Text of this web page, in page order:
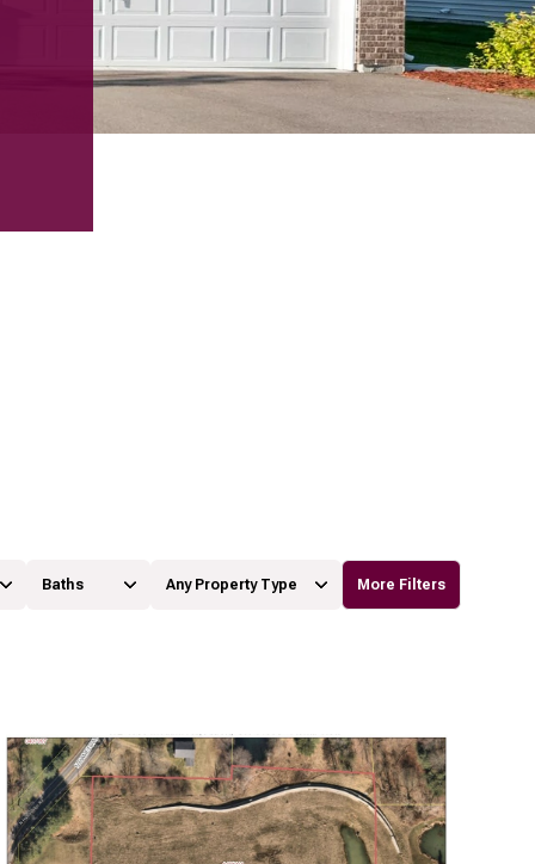
Baths
2+ Baths
3+ Baths
Any Property Type
Townhouse
Condo
More Filters